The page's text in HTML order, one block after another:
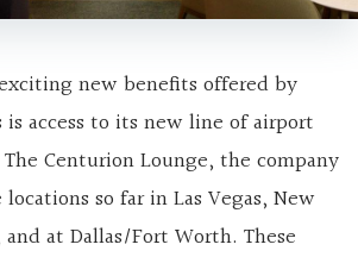
new benefits offered by
is access to its new line of airport
Centurion Lounge, the company
so far in Las Vegas, New
and at Dallas/Fort Worth. These